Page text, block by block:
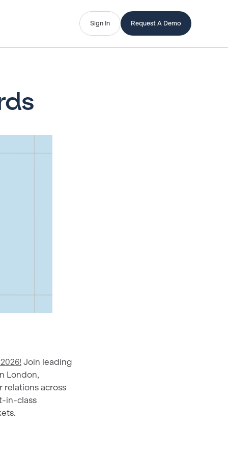
Sign In Request A Demo
Join leading
London,
relations across
in-class